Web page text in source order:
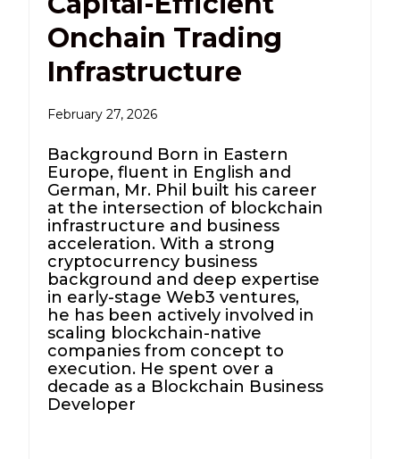
Onchain Trading
Infrastructure
February 27, 2026
Background Born in Eastern
Europe, fluent in English and
German, Mr. Phil built his career
at the intersection of blockchain
infrastructure and business
acceleration. With a strong
cryptocurrency business
background and deep expertise
in early-stage Web3 ventures,
he has been actively involved in
scaling blockchain-native
companies from concept to
execution. He spent over a
decade as a Blockchain Business
Developer